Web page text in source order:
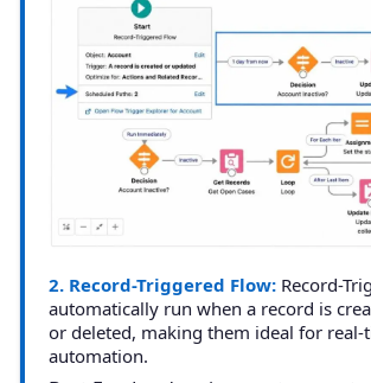
2. Record-Triggered Flow: Record-
automatically run when a record is
or deleted, making them ideal for real-
automation.